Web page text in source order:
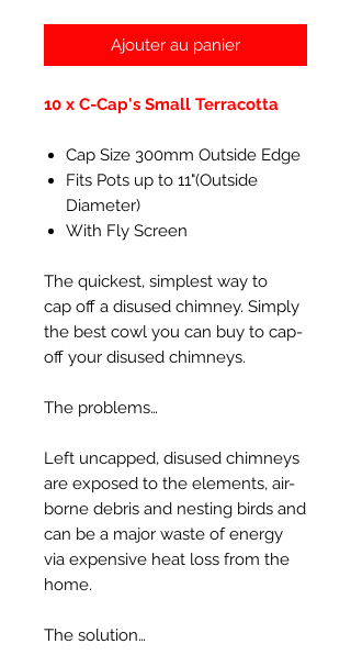
Ajouter au panier
10 x C-Cap's Small Terracotta
Cap Size 300mm Outside Edge
Fits Pots up to 11"(Outside
Diameter)
With Fly Screen
The quickest, simplest way to
cap off a disused chimney. Simply
the best cowl you can buy to cap-
off your disused chimneys.
The problems…
Left uncapped, disused chimneys
are exposed to the elements, air-
borne debris and nesting birds and
can be a major waste of energy
via expensive heat loss from the
home.
The solution…